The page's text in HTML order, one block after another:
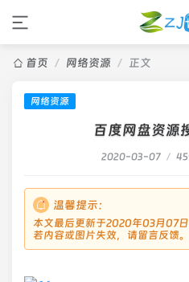
首页 / 网络资源 / 正文
网络资源
百度网盘资源
2020-03-07 /
温馨提示：
本文最后更新于2020年03月07
若内容或图片失效，请留言反馈。